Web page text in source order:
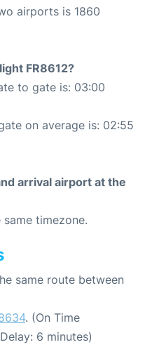
airports is 1860
FR8612?
to gate is: 03:00
on average is: 02:55
arrival airport at the
timezone.
same route between
. (On Time
6 minutes)